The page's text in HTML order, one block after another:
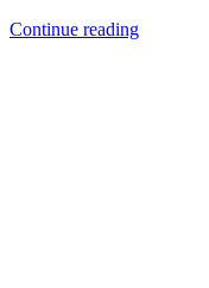
Continue reading“Support